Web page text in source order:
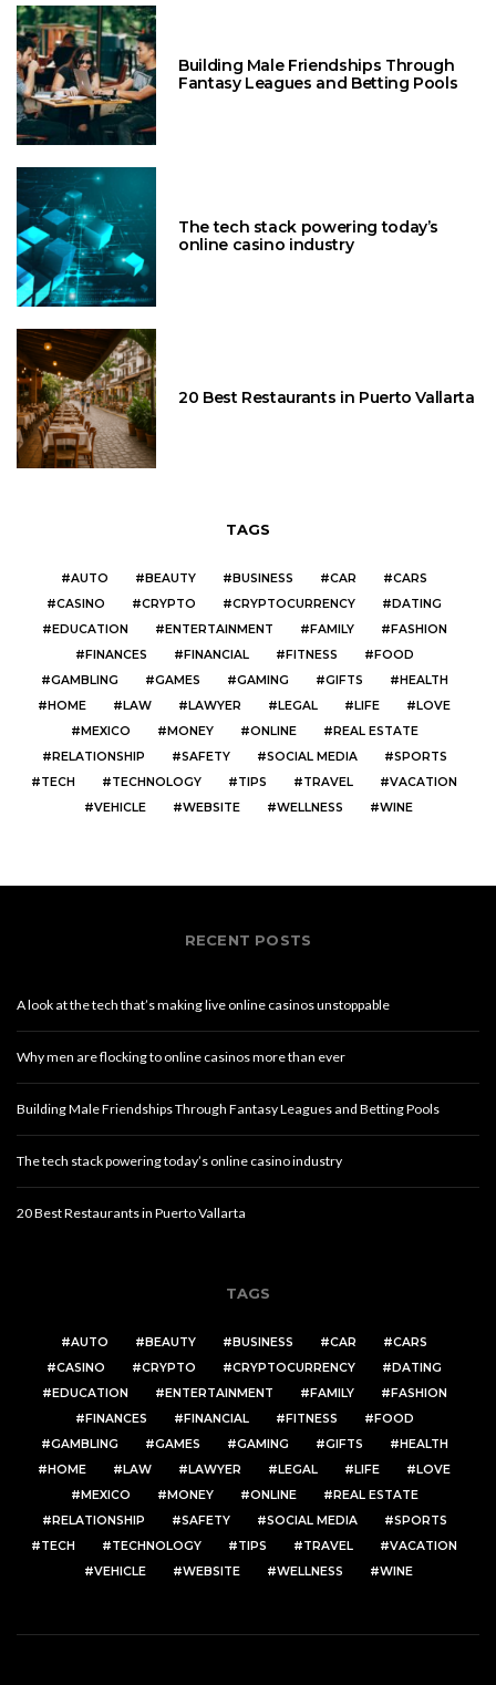
Building Male Friendships Through
Fantasy Leagues and Betting Pools
The tech stack powering today’s
online casino industry
20 Best Restaurants in Puerto Vallarta
TAGS
AUTO BEAUTY BUSINESS CAR
CARS
CASINO
CRYPTO CRYPTOCURRENCY
DATING
EDUCATION
ENTERTAINMENT FAMILY
FASHION
FINANCES
FINANCIAL FITNESS
FOOD
GAMBLING
GAMES GAMING GIFTS
HEALTH
HOME
LAW LAWYER LEGAL LIFE
LOVE
MEXICO
MONEY ONLINE
REAL ESTATE
RELATIONSHIP
SAFETY SOCIAL MEDIA
SPORTS
TECH
TECHNOLOGY TIPS TRAVEL
VACATION
VEHICLE
WEBSITE WELLNESS WINE
RECENT POSTS
A look at the tech that’s making live online casinos unstoppable
Why men are flocking to online casinos more than ever
Building Male Friendships Through Fantasy Leagues and Betting Pools
The tech stack powering today’s online casino industry
20 Best Restaurants in Puerto Vallarta
TAGS
AUTO BEAUTY BUSINESS CAR
CARS
CASINO
CRYPTO CRYPTOCURRENCY
DATING
EDUCATION
ENTERTAINMENT FAMILY
FASHION
FINANCES
FINANCIAL FITNESS
FOOD
GAMBLING
GAMES GAMING GIFTS
HEALTH
HOME
LAW LAWYER LEGAL LIFE
LOVE
MEXICO
MONEY ONLINE
REAL ESTATE
RELATIONSHIP
SAFETY SOCIAL MEDIA
SPORTS
TECH
TECHNOLOGY TIPS TRAVEL
VACATION
VEHICLE
WEBSITE WELLNESS WINE